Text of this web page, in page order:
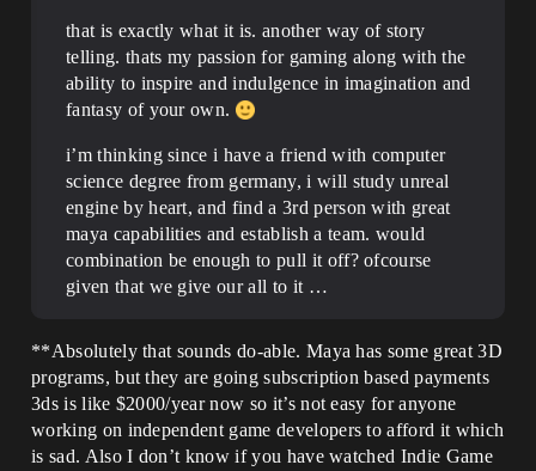
that is exactly what it is. another way of story
telling. thats my passion for gaming along with the
ability to inspire and indulgence in imagination and
fantasy of your own.
i’m thinking since i have a friend with computer
science degree from germany, i will study unreal
engine by heart, and find a 3rd person with great
maya capabilities and establish a team. would
combination be enough to pull it off? ofcourse
given that we give our all to it …
**Absolutely that sounds do-able. Maya has some great 3D
programs, but they are going subscription based payments
3ds is like $2000/year now so it’s not easy for anyone
working on independent game developers to afford it which
is sad. Also I don’t know if you have watched Indie Game